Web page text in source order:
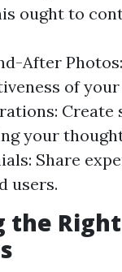
ought to
After
of
Create
your
Share
users.
the Right